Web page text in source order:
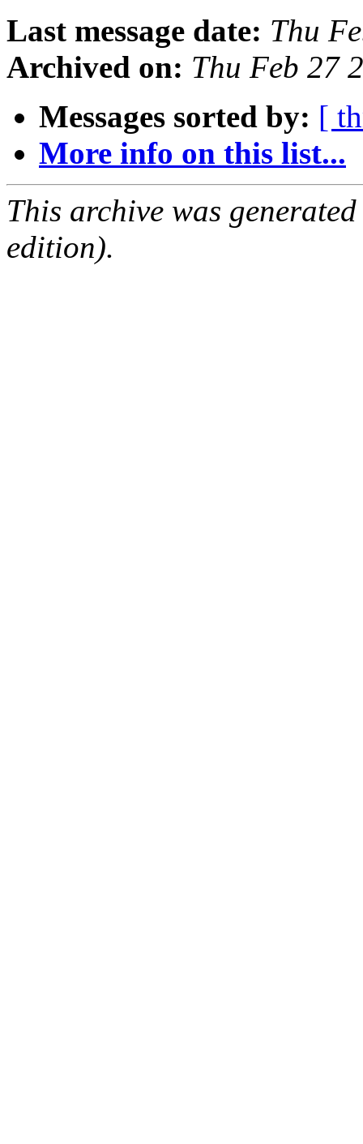
Last message date: Thu
Archived on: Thu Feb 27
Messages sorted by: [
More info on this list...
This archive was
edition).